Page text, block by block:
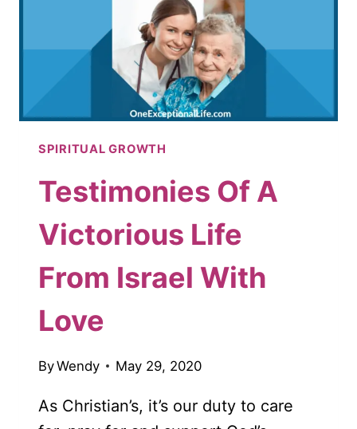
SPIRITUAL GROWTH
Testimonies Of A
Victorious Life
From Israel With
Love
ByWendy May 29, 2020
As Christian’s, it’s our duty to care